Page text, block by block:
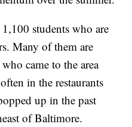
students who are
Many of them are
came to the area
in the restaurants
up in the past
of Baltimore.